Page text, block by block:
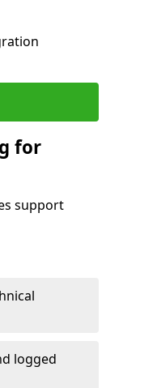
for
support
logged